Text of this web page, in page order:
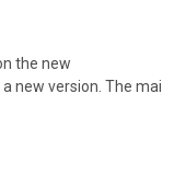
the new
new version. The mai